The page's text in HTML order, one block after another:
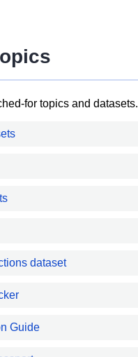
for topics and datasets.
dataset
Guide